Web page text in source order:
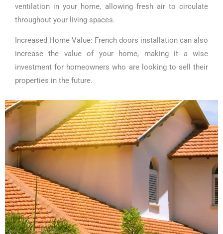
ventilation in your home, allowing fresh air to circulate
throughout your living spaces.
Increased Home Value: French doors installation can also
increase the value of your home, making it a wise
investment for homeowners who are looking to sell their
properties in the future.